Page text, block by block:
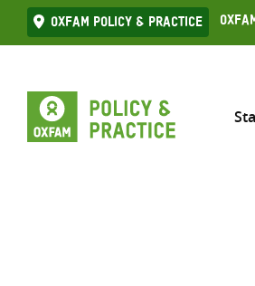
Skip
to
Oxfam Policy & practice